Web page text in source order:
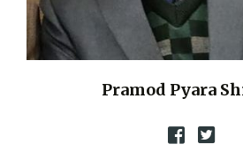
Pramod Pyara